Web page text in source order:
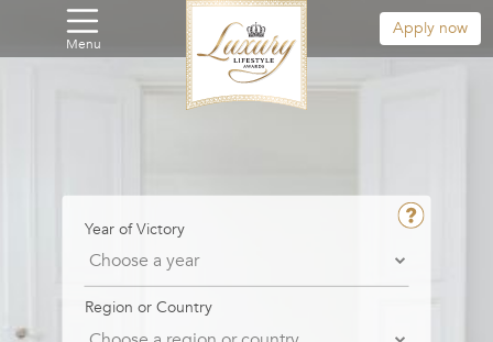
Menu
Apply now
Year of Victory
Region or Country